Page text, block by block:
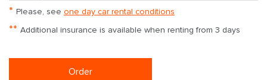
* Please, see one day car rental conditions
** Additional insurance is available when renting from 3 days
Order